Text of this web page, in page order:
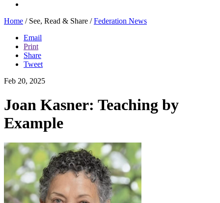
Home /See, Read & Share / Federation News
Email
Print
Share
Tweet
Feb 20, 2025
Joan Kasner: Teaching by
Example